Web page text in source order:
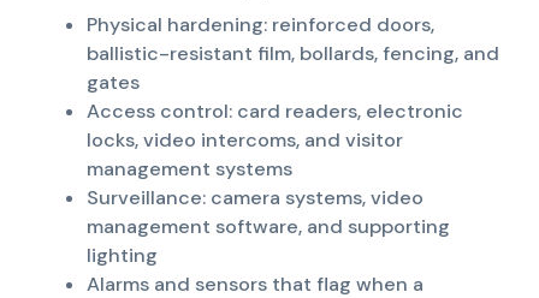
Physical hardening: reinforced doors,
ballistic-resistant film, bollards, fencing, and
gates
Access control: card readers, electronic
locks, video intercoms, and visitor
management systems
Surveillance: camera systems, video
management software, and supporting
lighting
Alarms and sensors that flag when a